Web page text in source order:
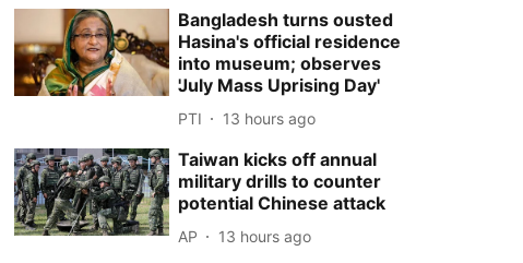
Bangladesh turns ousted
Hasina's official residence
into museum; observes
'July Mass Uprising Day'
PTI 13 hours ago
Taiwan kicks off annual
military drills to counter
potential Chinese attack
AP 13 hours ago